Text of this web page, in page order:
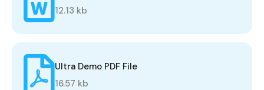
12.13 kb
Ultra Demo PDF File
16.57 kb